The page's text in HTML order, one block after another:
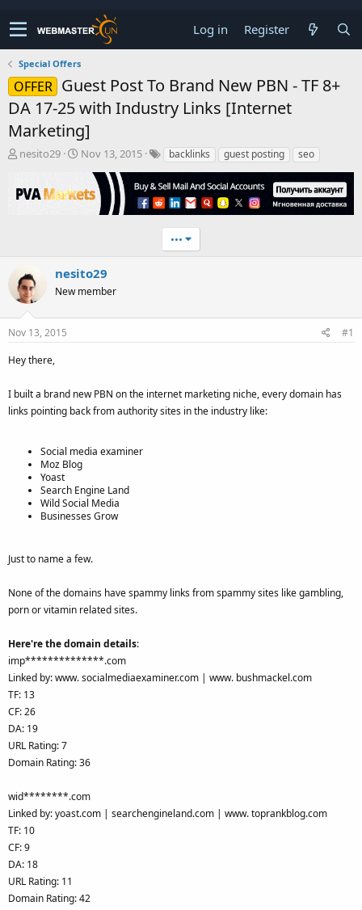
Log in Register
Special Offers
OFFER Guest Post To Brand New PBN - TF 8+
DA 17-25 with Industry Links [Internet
Marketing]
T
e
r
t
r
nesito29
S
r
e
Nov 13, 2015 backlinks guest posting seo
•••
nesito29
New member
Nov 13, 2015
#1
Hey there,
I built a brand new PBN on the internet marketing niche, every domain has
links pointing back from authority sites in the industry like:
Social media examiner
Moz Blog
Yoast
Search Engine Land
Wild Social Media
Businesses Grow
Just to name a few.
None of the domains have spammy links from spammy sites like gambling,
porn or vitamin related sites.
Here're the domain details:
imp**************.com
Linked by: www. socialmediaexaminer.com | www. bushmackel.com
TF: 13
CF: 26
DA: 19
URL Rating: 7
Domain Rating: 36
wid********.com
Linked by: yoast.com | searchengineland.com | www. toprankblog.com
TF: 10
CF: 9
DA: 18
URL Rating: 11
Domain Rating: 42